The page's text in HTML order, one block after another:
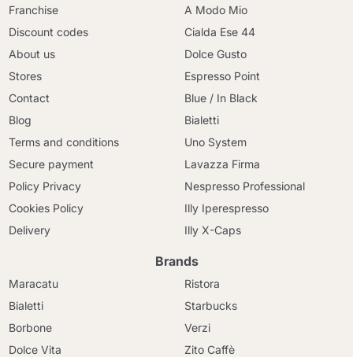
Franchise
Discount codes
About us
Stores
Contact
Blog
Terms and conditions
Secure payment
Policy Privacy
Cookies Policy
Delivery
A Modo Mio
Cialda Ese 44
Dolce Gusto
Espresso Point
Blue / In Black
Bialetti
Uno System
Lavazza Firma
Nespresso Professional
Illy Iperespresso
Illy X-Caps
Brands
Maracatu
Bialetti
Borbone
Dolce Vita
Ristora
Starbucks
Verzi
Zito Caffè